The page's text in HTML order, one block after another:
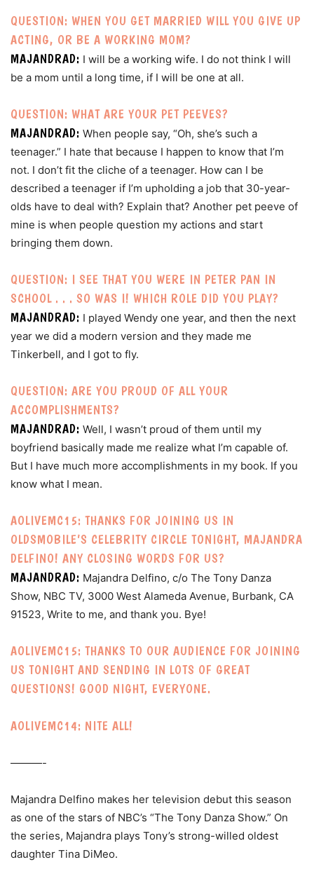
QUESTION: WHEN YOU GET MARRIED WILL YOU GIVE UP
ACTING, OR BE A WORKING MOM?
MAJANDRAD: I will be a working wife. I do not think I will
be a mom until a long time, if I will be one at all.
QUESTION: WHAT ARE YOUR PET PEEVES?
MAJANDRAD: When people say, “Oh, she’s such a
teenager.” I hate that because I happen to know that I’m
not. I don’t fit the cliche of a teenager. How can I be
described a teenager if I’m upholding a job that 30-year-
olds have to deal with? Explain that? Another pet peeve of
mine is when people question my actions and start
bringing them down.
QUESTION: I SEE THAT YOU WERE IN PETER PAN IN
SCHOOL . . . SO WAS I! WHICH ROLE DID YOU PLAY?
MAJANDRAD: I played Wendy one year, and then the next
year we did a modern version and they made me
Tinkerbell, and I got to fly.
QUESTION: ARE YOU PROUD OF ALL YOUR
ACCOMPLISHMENTS?
MAJANDRAD: Well, I wasn’t proud of them until my
boyfriend basically made me realize what I’m capable of.
But I have much more accomplishments in my book. If you
know what I mean.
AOLIVEMC15: THANKS FOR JOINING US IN
OLDSMOBILE’S CELEBRITY CIRCLE TONIGHT, MAJANDRA
DELFINO! ANY CLOSING WORDS FOR US?
MAJANDRAD: Majandra Delfino, c/o The Tony Danza
Show, NBC TV, 3000 West Alameda Avenue, Burbank, CA
91523, Write to me, and thank you. Bye!
AOLIVEMC15: THANKS TO OUR AUDIENCE FOR JOINING
US TONIGHT AND SENDING IN LOTS OF GREAT
QUESTIONS! GOOD NIGHT, EVERYONE.
AOLIVEMC14: NITE ALL!
———-
Majandra Delfino makes her television debut this season
as one of the stars of NBC’s “The Tony Danza Show.” On
the series, Majandra plays Tony’s strong-willed oldest
daughter Tina DiMeo.